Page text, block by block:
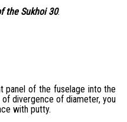
the Sukhoi 30.
of the fuselage into the
divergence of diameter, you
with putty.